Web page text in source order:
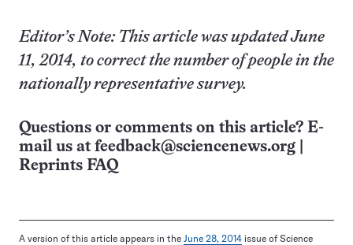
Editor’s Note: This article was updated June
11, 2014, to correct the number of people in the
nationally representative survey.
Questions or comments on this article? E-
mail us at feedback@sciencenews.org
Reprints FAQ
A version of this article appears in the June 28, 2014 issue of Science